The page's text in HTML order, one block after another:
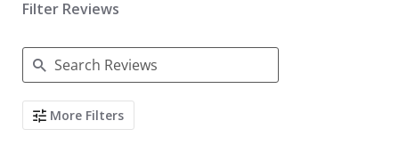
Filter Reviews
Search Reviews
More Filters